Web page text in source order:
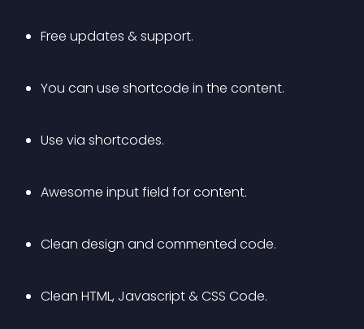
Free updates & support.
You can use shortcode in the content.
Use via shortcodes.
Awesome input field for content.
Clean design and commented code.
Clean HTML, Javascript & CSS Code.